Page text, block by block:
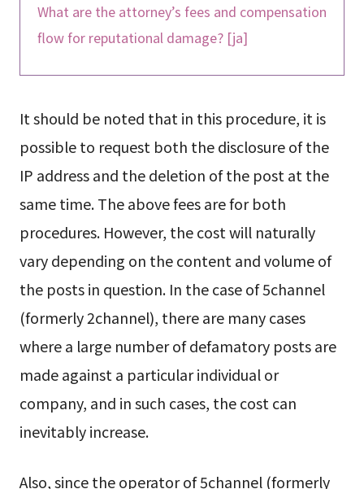
What are the attorney’s fees and compensation
flow for reputational damage? [ja]
It should be noted that in this procedure, it is
possible to request both the disclosure of the
IP address and the deletion of the post at the
same time. The above fees are for both
procedures. However, the cost will naturally
vary depending on the content and volume of
the posts in question. In the case of 5channel
(formerly 2channel), there are many cases
where a large number of defamatory posts are
made against a particular individual or
company, and in such cases, the cost can
inevitably increase.
Also, since the operator of 5channel (formerly